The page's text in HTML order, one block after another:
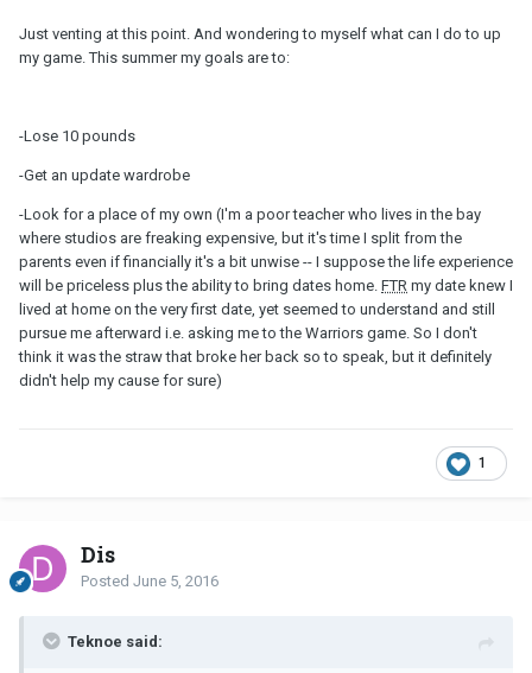
Just venting at this point. And wondering to myself what can I do to up
my game. This summer my goals are to:
-Lose 10 pounds
-Get an update wardrobe
-Look for a place of my own (I'm a poor teacher who lives in the bay
where studios are freaking expensive, but it's time I split from the
parents even if financially it's a bit unwise -- I suppose the life experience
will be priceless plus the ability to bring dates home. FTR my date knew I
lived at home on the very first date, yet seemed to understand and still
pursue me afterward i.e. asking me to the Warriors game. So I don't
think it was the straw that broke her back so to speak, but it definitely
didn't help my cause for sure)
1
Dis
Posted June 5, 2016
Teknoe said: